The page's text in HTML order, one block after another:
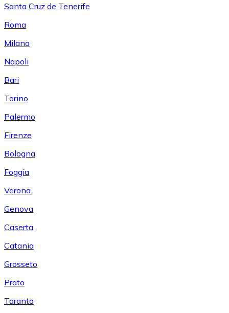
Santa Cruz de Tenerife
Roma
Milano
Napoli
Bari
Torino
Palermo
Firenze
Bologna
Foggia
Verona
Genova
Caserta
Catania
Grosseto
Prato
Taranto